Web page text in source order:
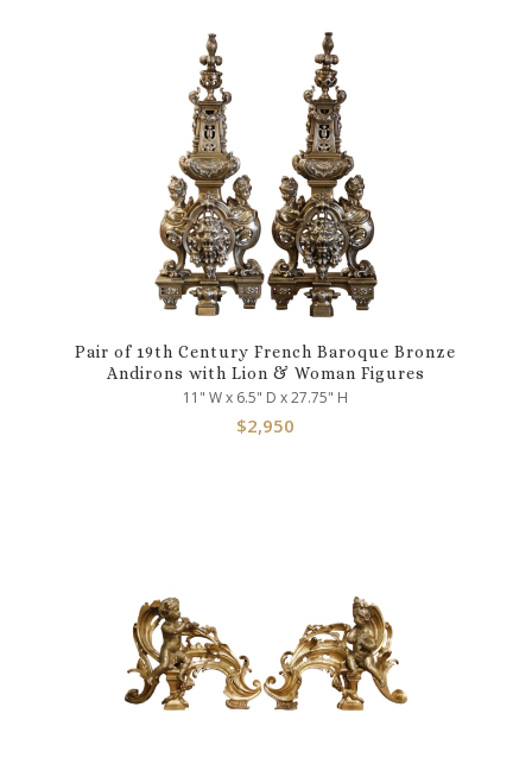
Pair of 19th Century French Baroque Bronze
Andirons with Lion & Woman Figures
11" W x 6.5" D x 27.75" H
$2,950